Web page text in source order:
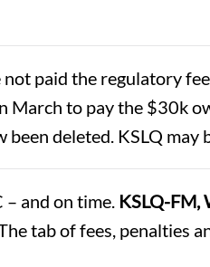
paid the regulatory
March to pay the $30k
deleted. KSLQ may
– and on time. KSLQ-FM,
tab of fees, penalties